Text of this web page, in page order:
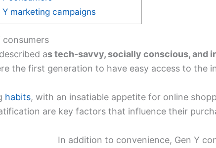
marketing campaigns
consumers
as tech-savvy, socially conscious, and
the first generation to have easy access to the
habits, with an insatiable appetite for online
are key factors that influence their
In addition to convenience, Gen Y